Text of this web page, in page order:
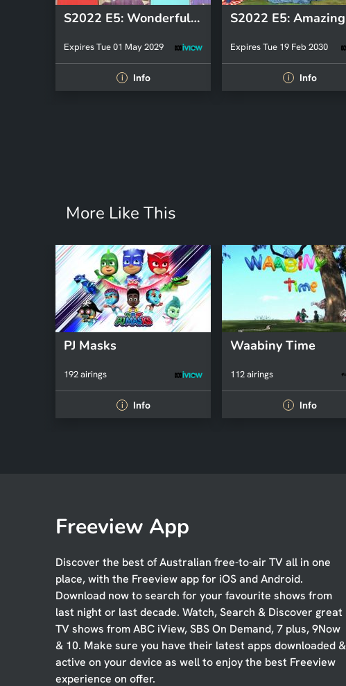
S2022 E5: Wonderful World 2
Expires Tue 01 May 2029
i Info
Expires Tue 19 Feb 2030
i Info
More Like This
PJ Masks
192 airings
i Info
Waabiny Time
112 airings
i Info
Freeview App
Discover the best of Australian free-to-air TV all in one
place, with the Freeview app for iOS and Android.
Download now to search for your favourite shows from
last night or last decade. Watch, Search & Discover great
TV shows from ABC iView, SBS On Demand, 7 plus, 9Now
& 10. Make sure you have their latest apps downloaded &
active on your device as well to enjoy the best Freeview
experience on offer.